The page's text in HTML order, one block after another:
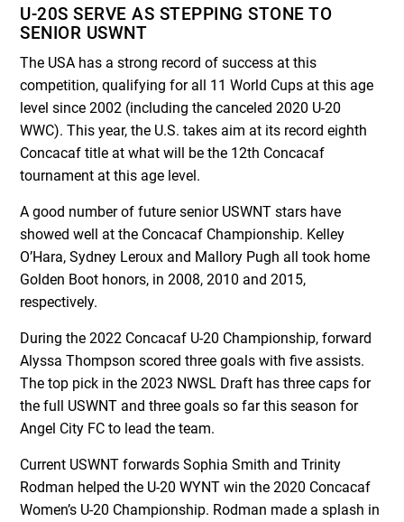
U-20S SERVE AS STEPPING STONE TO
SENIOR USWNT
The USA has a strong record of success at this
competition, qualifying for all 11 World Cups at this age
level since 2002 (including the canceled 2020 U-20
WWC). This year, the U.S. takes aim at its record eighth
Concacaf title at what will be the 12th Concacaf
tournament at this age level.
A good number of future senior USWNT stars have
showed well at the Concacaf Championship. Kelley
O’Hara, Sydney Leroux and Mallory Pugh all took home
Golden Boot honors, in 2008, 2010 and 2015,
respectively.
During the 2022 Concacaf U-20 Championship, forward
Alyssa Thompson scored three goals with five assists.
The top pick in the 2023 NWSL Draft has three caps for
the full USWNT and three goals so far this season for
Angel City FC to lead the team.
Current USWNT forwards Sophia Smith and Trinity
Rodman helped the U-20 WYNT win the 2020 Concacaf
Women’s U-20 Championship. Rodman made a splash in